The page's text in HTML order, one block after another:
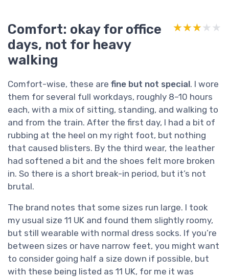
Comfort: okay for office
days, not for heavy
walking
★★★★★
★★★★★
Comfort-wise, these are fine but not special. I wore
them for several full workdays, roughly 8–10 hours
each, with a mix of sitting, standing, and walking to
and from the train. After the first day, I had a bit of
rubbing at the heel on my right foot, but nothing
that caused blisters. By the third wear, the leather
had softened a bit and the shoes felt more broken
in. So there is a short break-in period, but it’s not
brutal.
The brand notes that some sizes run large. I took
my usual size 11 UK and found them slightly roomy,
but still wearable with normal dress socks. If you’re
between sizes or have narrow feet, you might want
to consider going half a size down if possible, but
with these being listed as 11 UK, for me it was